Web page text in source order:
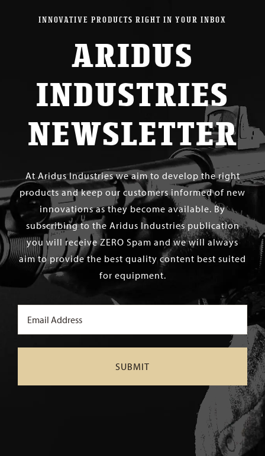
INNOVATIVE PRODUCTS RIGHT IN YOUR INBOX
ARIDUS
INDUSTRIES
NEWSLETTER
At Aridus Industries we aim to develop the right
products and keep our customers informed of new
innovations as they become available. By
subscribing to the Aridus Industries publication
you will receive ZERO Spam and we will always
aim to provide the best quality content best suited
for equipment.